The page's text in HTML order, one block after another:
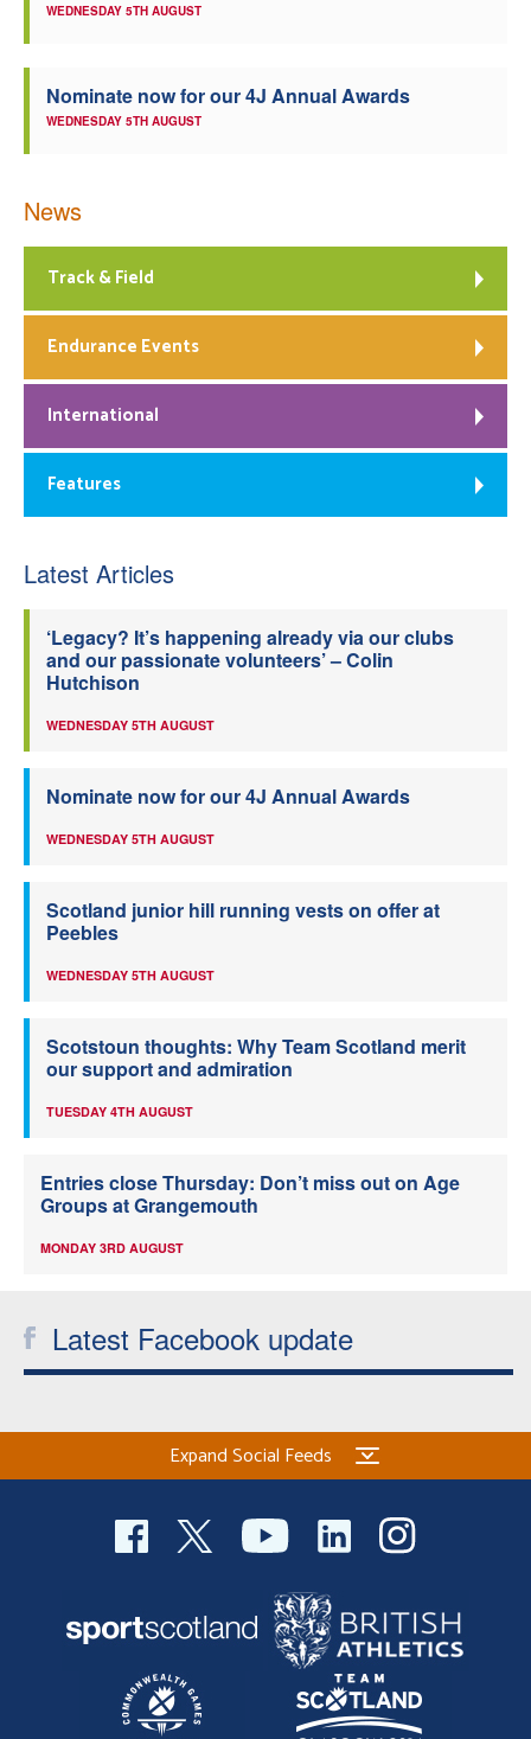
WEDNESDAY 5TH AUGUST
Nominate now for our 4J Annual Awards
WEDNESDAY 5TH AUGUST
News
Track & Field
Endurance Events
International
Features
Latest Articles
‘Legacy? It’s happening already via our clubs
and our passionate volunteers’ – Colin
Hutchison
WEDNESDAY 5TH AUGUST
Nominate now for our 4J Annual Awards
WEDNESDAY 5TH AUGUST
Scotland junior hill running vests on offer at
Peebles
WEDNESDAY 5TH AUGUST
Scotstoun thoughts: Why Team Scotland merit
our support and admiration
TUESDAY 4TH AUGUST
Entries close Thursday: Don’t miss out on Age
Groups at Grangemouth
MONDAY 3RD AUGUST
Latest Facebook update
Expand Social Feeds